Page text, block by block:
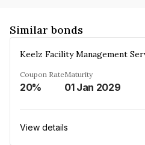
Similar bonds
Coupon Rate
20%
Maturity
01 Jan 2029
View details